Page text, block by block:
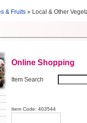
& Fruits » Local & Other
Online Shopping
Item Search
Item Code: 403544